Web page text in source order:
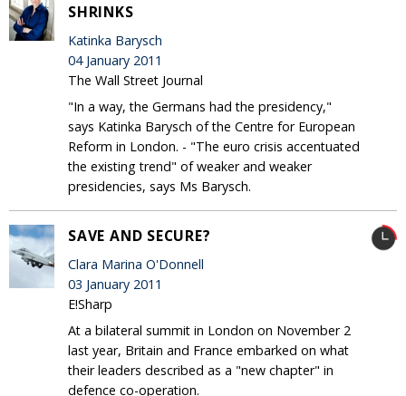
SHRINKS
Katinka Barysch
04 January 2011
The Wall Street Journal
"In a way, the Germans had the presidency,"
says Katinka Barysch of the Centre for European
Reform in London. - "The euro crisis accentuated
the existing trend" of weaker and weaker
presidencies, says Ms Barysch.
SAVE AND SECURE?
Clara Marina O'Donnell
03 January 2011
E!Sharp
At a bilateral summit in London on November 2
last year, Britain and France embarked on what
their leaders described as a "new chapter" in
defence co-operation.